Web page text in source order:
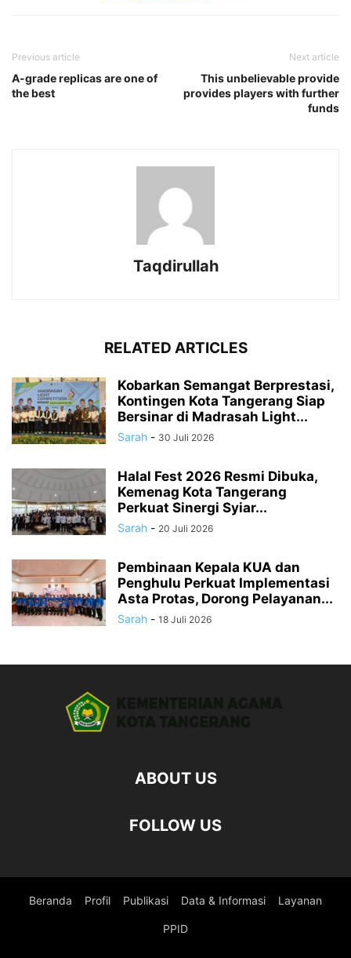
Previous article
A-grade replicas are one of
the best
Next article
This unbelievable provide
provides players with further
funds
Taqdirullah
RELATED ARTICLES
Kobarkan Semangat Berprestasi,
Kontingen Kota Tangerang Siap
Bersinar di Madrasah Light...
Sarah - 30 Juli 2026
Halal Fest 2026 Resmi Dibuka,
Kemenag Kota Tangerang
Perkuat Sinergi Syiar...
Sarah - 20 Juli 2026
Pembinaan Kepala KUA dan
Penghulu Perkuat Implementasi
Asta Protas, Dorong Pelayanan...
Sarah - 18 Juli 2026
ABOUT US
FOLLOW US
Beranda Profil Publikasi Data & Informasi Layanan
PPID